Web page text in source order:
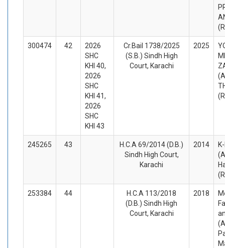
300474 42
2026
SHC
KHI 40,
2026
SHC
KHI 41,
2026
SHC
KHI 43
Cr.Bail 1738/2025
(S.B.) Sindh High
Court, Karachi
2025
245265 43
H.C.A 69/2014 (D.B.)
Sindh High Court,
Karachi
2014
253384 44
H.C.A 113/2018
(D.B.) Sindh High
Court, Karachi
2018